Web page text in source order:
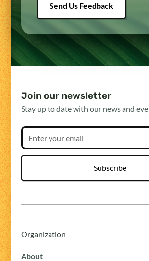
Send Us Feedback
Join our newsletter
Stay up to date with our news and
Organization
About